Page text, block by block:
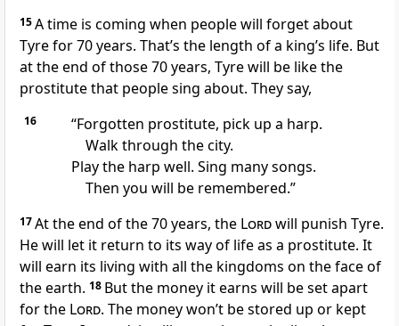
15A time is coming when people will forget about
Tyre for 70 years. That’s the length of a king’s life. But
at the end of those 70 years, Tyre will be like the
prostitute that people sing about. They say,
16
“Forgotten prostitute, pick up a harp.
Walk through the city.
Play the harp well. Sing many songs.
Then you will be remembered.”
17At the end of the 70 years, the Lordwill punish Tyre.
He will let it return to its way of life as a prostitute. It
will earn its living with all the kingdoms on the face of
the earth. 18 But the money it earns will be set apart
for the Lord. The money won’t be stored up or kept